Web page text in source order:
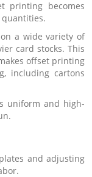
printing becomes
a wide variety of
card stocks. This
offset printing
including cartons
uniform and high-
and adjusting